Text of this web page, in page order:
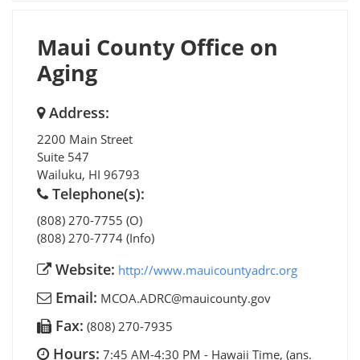
Maui County Office on
Aging
Address:
2200 Main Street
Suite 547
Wailuku, HI 96793
Telephone(s):
(808) 270-7755 (O)
(808) 270-7774 (Info)
Website: http://www.mauicountyadrc.org
Email: MCOA.ADRC@mauicounty.gov
Fax: (808) 270-7935
Hours: 7:45 AM-4:30 PM - Hawaii Time, (ans.